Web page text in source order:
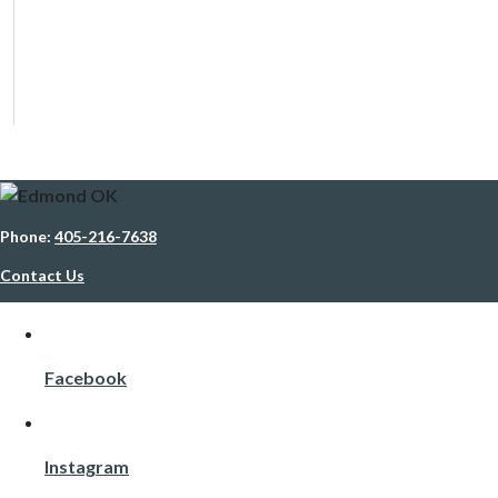
Phone: 405-216-7638
Contact Us
Facebook
Instagram